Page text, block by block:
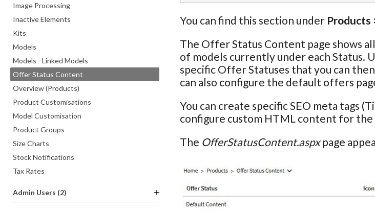
Image Processing
Inactive Elements
Kits
Models
Models - Linked Models
Offer Status Content
Overview (Products)
Product Customisations
Model Customisation
Product Groups
Size Charts
Stock Notifications
Tax Rates
Admin Users (2)
You can find this section under Products
The Offer Status Content page shows
of models currently under each Status.
specific Offer Statuses that you can
can also configure the default offers
You can create specific SEO meta tags
configure custom HTML content for
The OfferStatusContent.aspxpage